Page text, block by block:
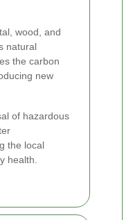
wood, and
natural
the carbon
new
of hazardous
the local
health.